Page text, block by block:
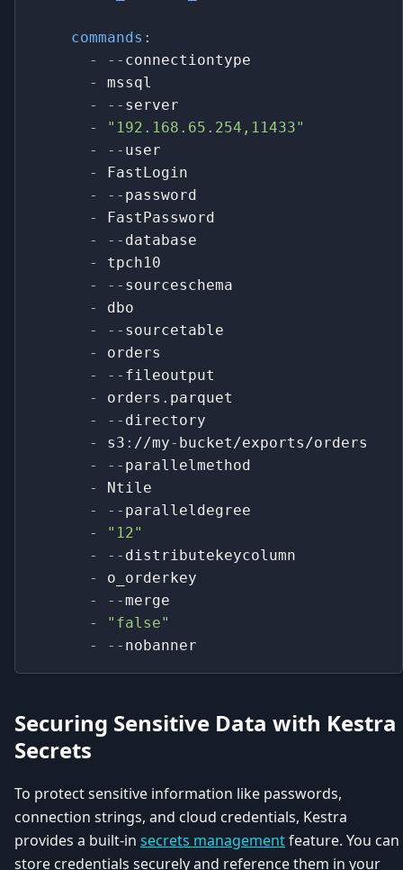
commands :
-
- - connectiontype
-
mssql
-
- - server
-
"192.168.65.254,11433"
-
- - user
-
FastLogin
-
- - password
-
FastPassword
-
- - database
-
tpch10
-
- - sourceschema
-
dbo
-
- - sourcetable
-
orders
-
- - fileoutput
-
orders.parquet
-
- - directory
-
s3 : //my- bucket/exports/orders
-
- - parallelmethod
-
Ntile
-
- - paralleldegree
-
"12"
-
- - distributekeycolumn
-
o_orderkey
-
- -merge
-
"false"
-
- - nobanner
Securing Sensitive Data with Kestra
Secrets
To protect sensitive information like passwords,
connection strings, and cloud credentials, Kestra
provides a built-in secrets managementfeature. You can
store credentials securely and reference them in your